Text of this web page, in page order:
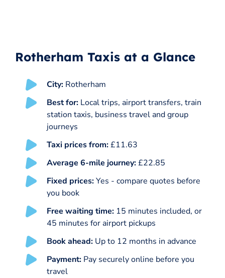
Rotherham Taxis at a Glance
City: Rotherham
Best for: Local trips, airport transfers, train
station taxis, business travel and group
journeys
Taxi prices from:£11.63
Average 6-mile journey:£22.85
Fixed prices:Yes - compare quotes before
you book
Free waiting time: 15 minutes included, or
45 minutes for airport pickups
Book ahead: Up to 12 months in advance
Payment: Pay securely online before you
travel